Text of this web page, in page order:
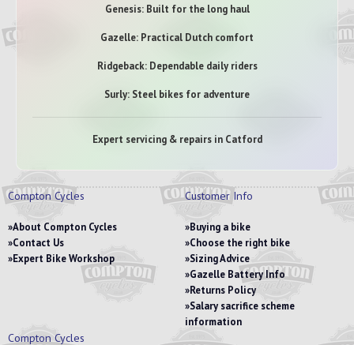
Genesis: Built for the long haul
Gazelle: Practical Dutch comfort
Ridgeback: Dependable daily riders
Surly: Steel bikes for adventure
Expert servicing & repairs in Catford
Compton Cycles
About Compton Cycles
Contact Us
Expert Bike Workshop
Customer Info
Buying a bike
Choose the right bike
Sizing Advice
Gazelle Battery Info
Returns Policy
Salary sacrifice scheme
information
Compton Cycles